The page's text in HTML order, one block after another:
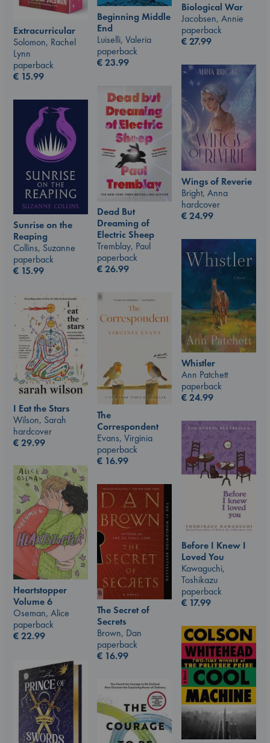
Biological War
Jacobsen, Annie
paperback
€27.99
Beginning Middle
End
Luiselli, Valeria
paperback
€23.99
Extracurricular
Solomon, Rachel
Lynn
paperback
€ 15.99
Wings of Reverie
Bright, Anna
hardcover
€24.99
Dead But
Dreaming of
Electric Sheep
Tremblay, Paul
paperback
€26.99
Sunrise on the
Reaping
Collins, Suzanne
paperback
€ 15.99
Whistler
Ann Patchett
paperback
€24.99
The
Correspondent
Evans, Virginia
paperback
€ 16.99
I Eat the Stars
Wilson, Sarah
hardcover
€29.99
Before I Knew I
Loved You
Kawaguchi,
Toshikazu
paperback
€ 17.99
Heartstopper
Volume 6
Oseman, Alice
paperback
€22.99
The Secret of
Secrets
Brown, Dan
paperback
€ 16.99